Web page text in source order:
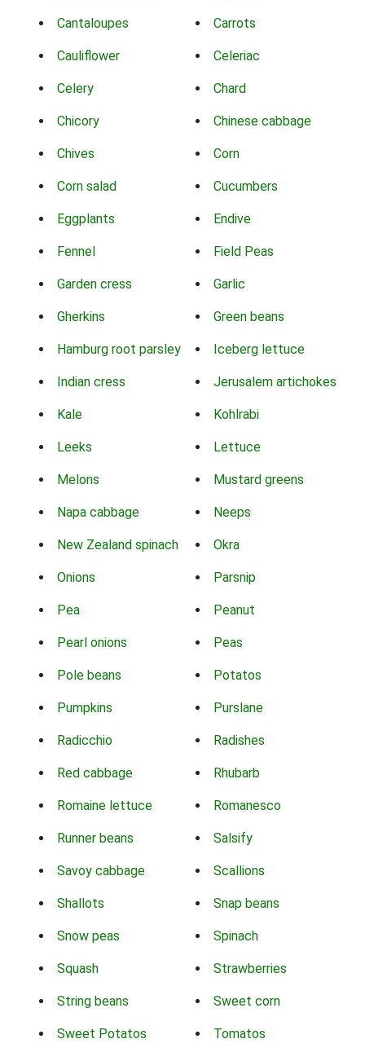
Cantaloupes Carrots
Cauliflower Celeriac
Celery Chard
Chicory Chinese cabbage
Chives Corn
Corn salad Cucumbers
Eggplants Endive
Fennel Field Peas
Garden cress Garlic
Gherkins Green beans
Hamburg root parsley Iceberg lettuce
Indian cress Jerusalem artichokes
Kale Kohlrabi
Leeks Lettuce
Melons Mustard greens
Napa cabbage Neeps
New Zealand spinach Okra
Onions Parsnip
Pea Peanut
Pearl onions Peas
Pole beans Potatos
Pumpkins Purslane
Radicchio Radishes
Red cabbage Rhubarb
Romaine lettuce Romanesco
Runner beans Salsify
Savoy cabbage Scallions
Shallots Snap beans
Snow peas Spinach
Squash Strawberries
String beans Sweet corn
Sweet Potatos Tomatos